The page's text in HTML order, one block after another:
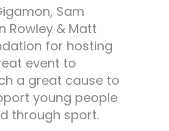
Sam
Rowley & Matt
for hosting
event to
a great cause to
young people
through sport.